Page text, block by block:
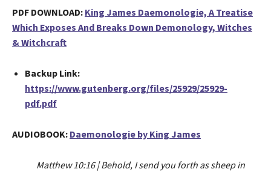
PDF DOWNLOAD: King James Daemonologie, A Treatise
Which Exposes And Breaks Down Demonology, Witches
& Witchcraft
Backup Link:
https://www.gutenberg.org/files/25929/25929-
pdf.pdf
AUDIOBOOK: Daemonologie by King James
Matthew 10:16 | Behold, I send you forth as sheep in